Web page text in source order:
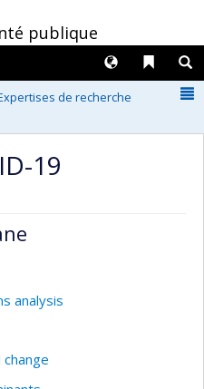
publique
Liens
Langues
de recherche
19
analysis